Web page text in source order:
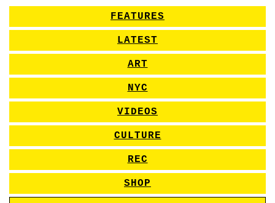
FEATURES
LATEST
ART
NYC
VIDEOS
CULTURE
REC
SHOP